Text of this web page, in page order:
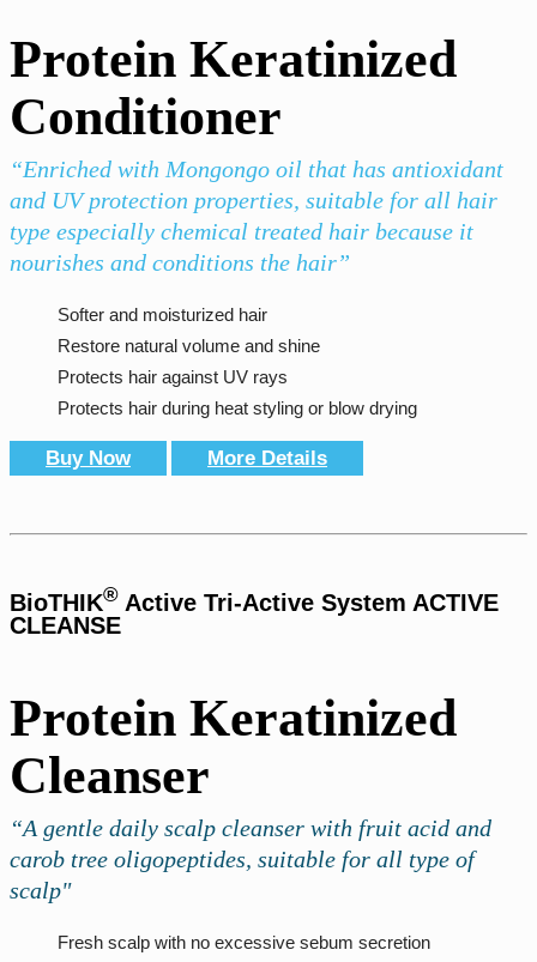
Protein Keratinized
Conditioner
“Enriched with Mongongo oil that has antioxidant
and UV protection properties, suitable for all hair
type especially chemical treated hair because it
nourishes and conditions the hair”
Softer and moisturized hair
Restore natural volume and shine
Protects hair against UV rays
Protects hair during heat styling or blow drying
Buy Now More Details
BioTHIK® Active Tri-Active System ACTIVE
CLEANSE
Protein Keratinized
Cleanser
“A gentle daily scalp cleanser with fruit acid and
carob tree oligopeptides, suitable for all type of
scalp"
Fresh scalp with no excessive sebum secretion